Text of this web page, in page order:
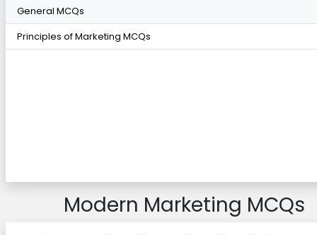
General MCQs
Principles of Marketing MCQs
Modern Marketing MCQs